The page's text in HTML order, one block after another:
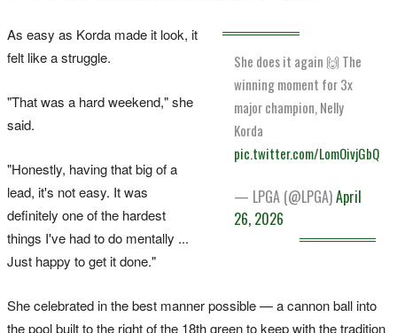
She does it again 🙌 The
winning moment for 3x
major champion, Nelly
Korda
pic.twitter.com/LomOivjGbQ
— LPGA (@LPGA)April
26, 2026
As easy as Korda made it look, it
felt like a struggle.
"That was a hard weekend," she
said.
"Honestly, having that big of a
lead, it's not easy. It was
definitely one of the hardest
things I've had to do mentally ...
Just happy to get it done."
She celebrated in the best manner possible — a cannon ball into
the pool built to the right of the 18th green to keep with the tradition